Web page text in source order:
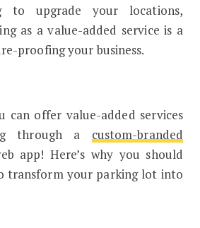
to upgrade your locations,
as a value-added service is a
proofing your business.
can offer value-added services
through a custom-branded
app! Here’s why you should
transform your parking lot into